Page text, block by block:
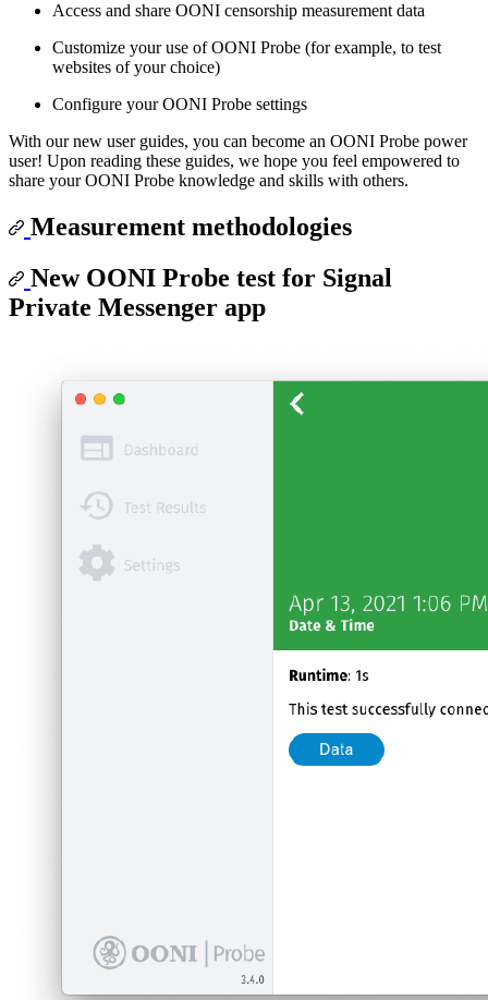
Access and share OONI censorship measurement data
Customize your use of OONI Probe (for example, to test
websites of your choice)
Configure your OONI Probe settings
With our new user guides, you can become an OONI Probe power
user! Upon reading these guides, we hope you feel empowered to
share your OONI Probe knowledge and skills with others.
Measurement methodologies
New OONI Probe test for Signal
Private Messenger app